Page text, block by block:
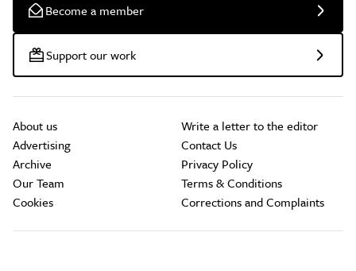
Become a member
Support our work
About us
Advertising
Archive
Our Team
Cookies
Write a letter to the editor
Contact Us
Privacy Policy
Terms & Conditions
Corrections and Complaints